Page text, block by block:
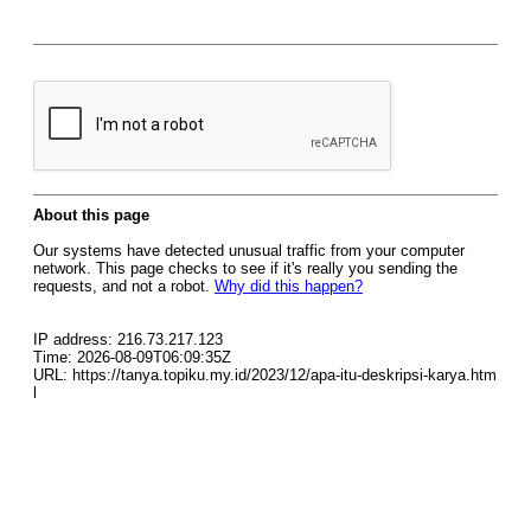
About this page
Our systems have detected unusual traffic from your computer
network. This page checks to see if it's really you sending the
requests, and not a robot. Why did this happen?
IP address: 216.73.217.123
Time: 2026-08-09T06:09:35Z
URL: https://tanya.topiku.my.id/2023/12/apa-itu-deskripsi-karya.htm